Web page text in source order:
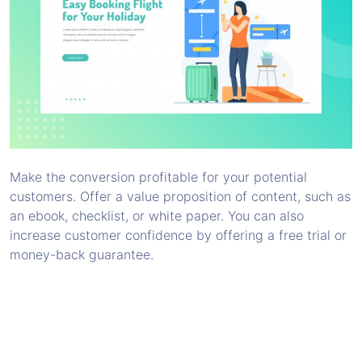
Make the conversion profitable for your potential
customers. Offer a value proposition of content, such as
an ebook, checklist, or white paper. You can also
increase customer confidence by offering a free trial or
money-back guarantee.